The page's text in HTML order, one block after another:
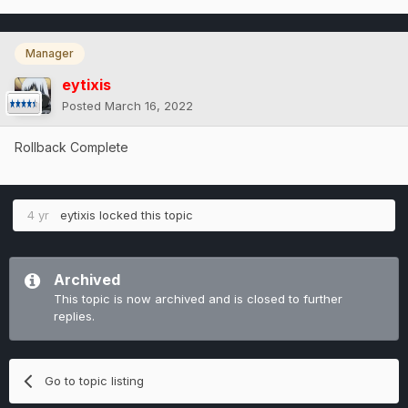
Manager
eytixis
Posted March 16, 2022
Rollback Complete
4 yr eytixis locked this topic
Archived
This topic is now archived and is closed to further
replies.
Go to topic listing